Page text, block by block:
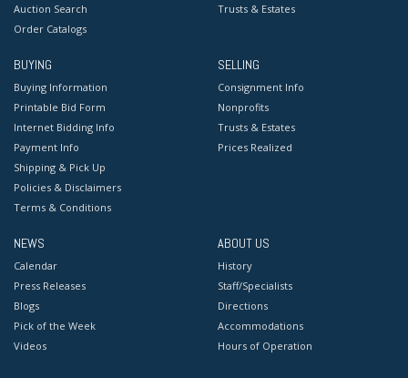
Auction Search
Order Catalogs
Trusts & Estates
BUYING
Buying Information
Printable Bid Form
Internet Bidding Info
Payment Info
Shipping & Pick Up
Policies & Disclaimers
Terms & Conditions
SELLING
Consignment Info
Nonprofits
Trusts & Estates
Prices Realized
NEWS
Calendar
Press Releases
Blogs
Pick of the Week
Videos
ABOUT US
History
Staff/Specialists
Directions
Accommodations
Hours of Operation